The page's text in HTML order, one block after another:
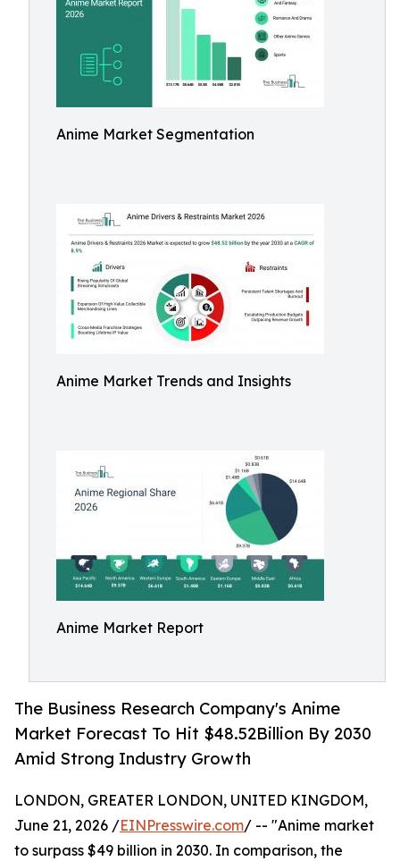
Anime Market Segmentation
Anime Market Trends and Insights
Anime Market Report
The Business Research Company's Anime
Market Forecast To Hit $48.52Billion By 2030
Amid Strong Industry Growth
LONDON, GREATER LONDON, UNITED KINGDOM,
June 21, 2026 /EINPresswire.com/ -- "Anime market
to surpass $49 billion in 2030. In comparison, the